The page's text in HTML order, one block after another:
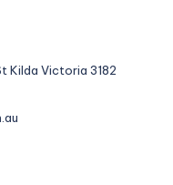
Kilda Victoria 3182